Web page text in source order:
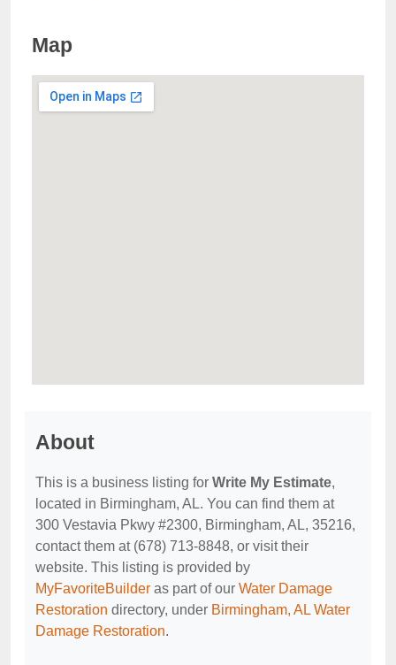
Map
About
This is a business listing for Write My Estimate,
located in Birmingham, AL. You can find them at
300 Vestavia Pkwy #2300, Birmingham, AL, 35216,
contact them at (678) 713-8848, or visit their
website. This listing is provided by
MyFavoriteBuilder as part of our Water Damage
Restoration directory, under Birmingham, AL Water
Damage Restoration.